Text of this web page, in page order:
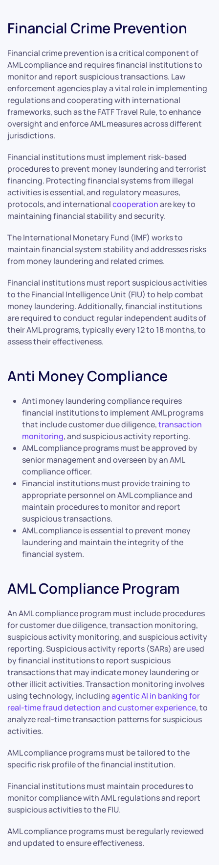
Financial Crime Prevention
Financial crime prevention is a critical component of
AML compliance and requires financial institutions to
monitor and report suspicious transactions. Law
enforcement agencies play a vital role in implementing
regulations and cooperating with international
frameworks, such as the FATF Travel Rule, to enhance
oversight and enforce AML measures across different
jurisdictions.
Financial institutions must implement risk-based
procedures to prevent money laundering and terrorist
financing. Protecting financial systems from illegal
activities is essential, and regulatory measures,
protocols, and internationalcooperationare key to
maintaining financial stability and security.
The International Monetary Fund (IMF) works to
maintain financial system stability and addresses risks
from money laundering and related crimes.
Financial institutions must report suspicious activities
to the Financial Intelligence Unit (FIU) to help combat
money laundering. Additionally, financial institutions
are required to conduct regular independent audits of
their AML programs, typically every 12 to 18 months, to
assess their effectiveness.
Anti Money Compliance
Anti money laundering compliance requires
financial institutions to implement AML programs
that include customer due diligence,transaction
monitoring, and suspicious activity reporting.
AML compliance programs must be approved by
senior management and overseen by an AML
compliance officer.
Financial institutions must provide training to
appropriate personnel on AML compliance and
maintain procedures to monitor and report
suspicious transactions.
AML compliance is essential to prevent money
laundering and maintain the integrity of the
financial system.
AML Compliance Program
An AML compliance program must include procedures
for customer due diligence, transaction monitoring,
suspicious activity monitoring, and suspicious activity
reporting. Suspicious activity reports (SARs) are used
by financial institutions to report suspicious
transactions that may indicate money laundering or
other illicit activities. Transaction monitoring involves
using technology, includingagentic AI in banking for
real-time fraud detection and customer experience, to
analyze real-time transaction patterns for suspicious
activities.
AML compliance programs must be tailored to the
specific risk profile of the financial institution.
Financial institutions must maintain procedures to
monitor compliance with AML regulations and report
suspicious activities to the FIU.
AML compliance programs must be regularly reviewed
and updated to ensure effectiveness.